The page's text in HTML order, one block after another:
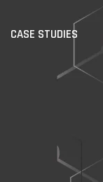
CASE STUDIES